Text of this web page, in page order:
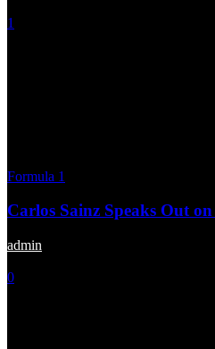
1
Formula 1
Carlos Sainz Speaks Out
admin
0